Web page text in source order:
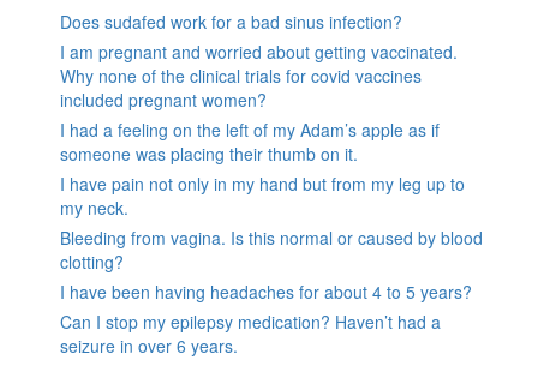
Does sudafed work for a bad sinus infection?
I am pregnant and worried about getting vaccinated.
Why none of the clinical trials for covid vaccines
included pregnant women?
I had a feeling on the left of my Adam’s apple as if
someone was placing their thumb on it.
I have pain not only in my hand but from my leg up to
my neck.
Bleeding from vagina. Is this normal or caused by blood
clotting?
I have been having headaches for about 4 to 5 years?
Can I stop my epilepsy medication? Haven’t had a
seizure in over 6 years.